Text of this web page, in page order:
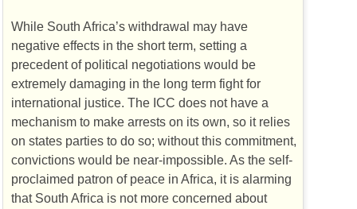
While South Africa’s withdrawal may have
negative effects in the short term, setting a
precedent of political negotiations would be
extremely damaging in the long term fight for
international justice. The ICC does not have a
mechanism to make arrests on its own, so it relies
on states parties to do so; without this commitment,
convictions would be near-impossible. As the self-
proclaimed patron of peace in Africa, it is alarming
that South Africa is not more concerned about